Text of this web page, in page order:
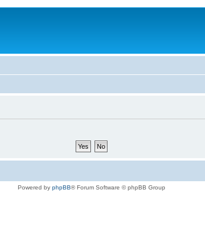
Powered by phpBB® Forum Software © phpBB Group